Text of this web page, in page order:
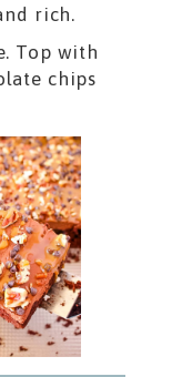
rich.
Top with
chips